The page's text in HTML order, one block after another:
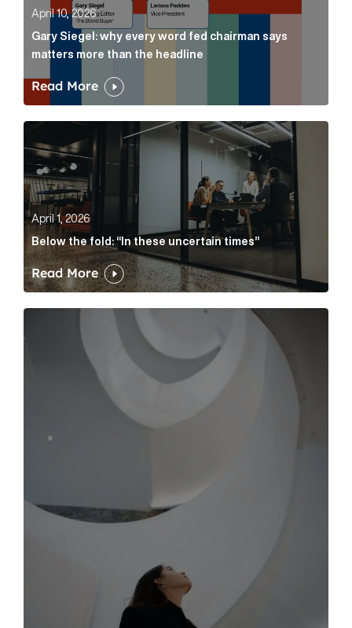
April 10, 2026
Gary Siegel: why every word fed chairman says
matters more than the headline
Read More
Below the fold: “In these uncertain times” Article
April 1, 2026
Below the fold: “In these uncertain times”
Read More
The case for the media tour Article Link